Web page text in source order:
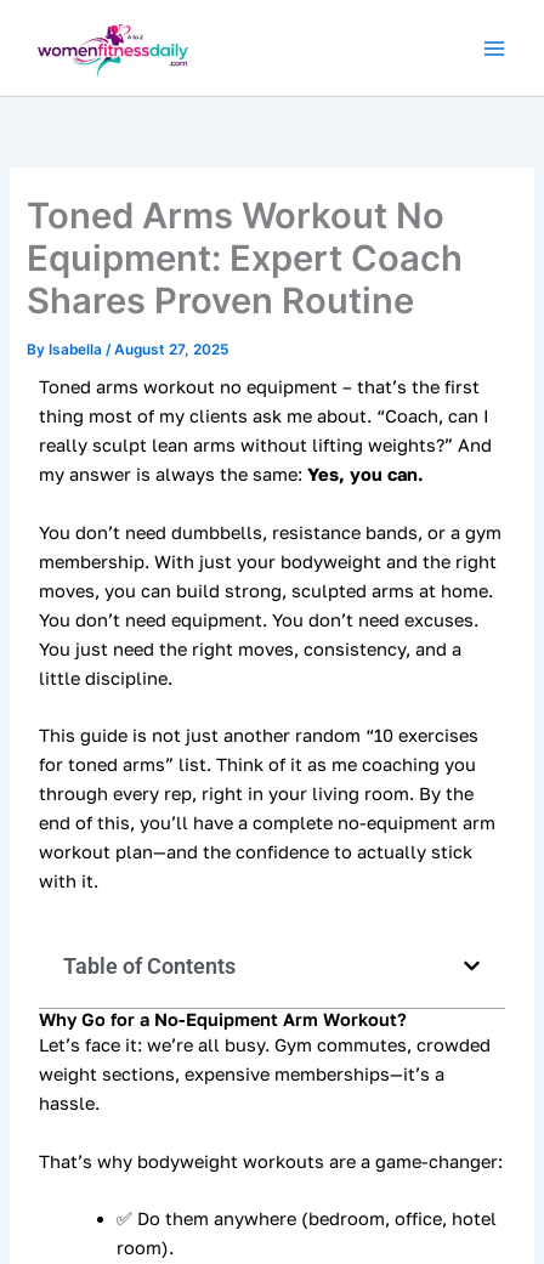
Toned Arms Workout No
Equipment: Expert Coach
Shares Proven Routine
By Isabella/August 27, 2025
Toned arms workout no equipment – that’s the first
thing most of my clients ask me about. “Coach, can I
really sculpt lean arms without lifting weights?” And
my answer is always the same:Yes, you can.
You don’t need dumbbells, resistance bands, or a gym
membership. With just your bodyweight and the right
moves, you can build strong, sculpted arms at home.
You don’t need equipment. You don’t need excuses.
You just need the right moves, consistency, and a
little discipline.
This guide is not just another random “10 exercises
for toned arms” list. Think of it as me coaching you
through every rep, right in your living room. By the
end of this, you’ll have acomplete no-equipment arm
workout plan—and the confidence to actually stick
with it.
Table of Contents
Why Go for a No-Equipment Arm Workout?
Let’s face it: we’re all busy. Gym commutes, crowded
weight sections, expensive memberships—it’s a
hassle.
That’s why bodyweight workouts are a game-changer:
✅ Do them anywhere (bedroom, office, hotel
room).